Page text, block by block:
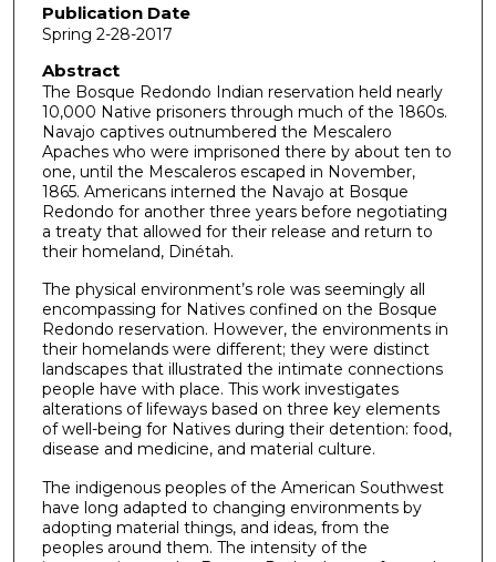
Publication Date
Spring 2-28-2017
Abstract
The Bosque Redondo Indian reservation held nearly
10,000 Native prisoners through much of the 1860s.
Navajo captives outnumbered the Mescalero
Apaches who were imprisoned there by about ten to
one, until the Mescaleros escaped in November,
1865. Americans interned the Navajo at Bosque
Redondo for another three years before negotiating
a treaty that allowed for their release and return to
their homeland, Dinétah.
The physical environment’s role was seemingly all
encompassing for Natives confined on the Bosque
Redondo reservation. However, the environments in
their homelands were different; they were distinct
landscapes that illustrated the intimate connections
people have with place. This work investigates
alterations of lifeways based on three key elements
of well-being for Natives during their detention: food,
disease and medicine, and material culture.
The indigenous peoples of the American Southwest
have long adapted to changing environments by
adopting material things, and ideas, from the
peoples around them. The intensity of the